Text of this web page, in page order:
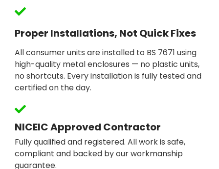
Proper Installations, Not Quick Fixes
All consumer units are installed to BS 7671 using
high-quality metal enclosures — no plastic units,
no shortcuts. Every installation is fully tested and
certified on the day.
NICEIC Approved Contractor
Fully qualified and registered. All work is safe,
compliant and backed by our workmanship
guarantee.